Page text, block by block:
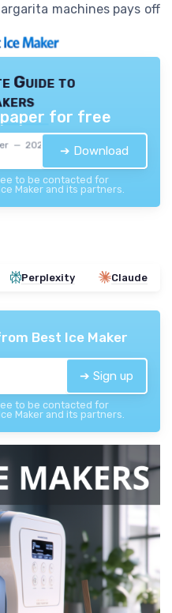
machines pays off
Guide to
— 2026
for free
➔ Download
to be contacted for
Maker and its partners.
Perplexity Claude
Best Ice Maker
➔ Sign up
to be contacted for
Maker and its partners.